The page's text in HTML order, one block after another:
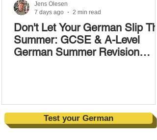
Don't Let Your German Slip
Summer: GCSE & A-Level
German Summer Revision
Jens Olesen
7 days ago
2 min read
Test your German